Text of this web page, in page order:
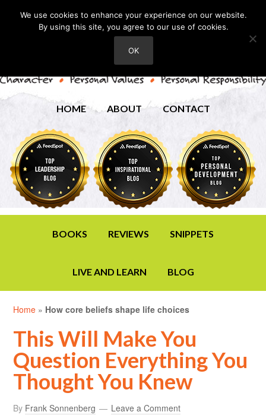
HOME ABOUT CONTACT
BOOKS REVIEWS SNIPPETS
LIVE AND LEARN BLOG
Home » How core beliefs shape life choices
This Will Make You
Question Everything You
Thought You Knew
By Frank Sonnenberg Leave a Comment
We use cookies to enhance your experience on our website.
By using this site, you agree to our use of cookies.
OK